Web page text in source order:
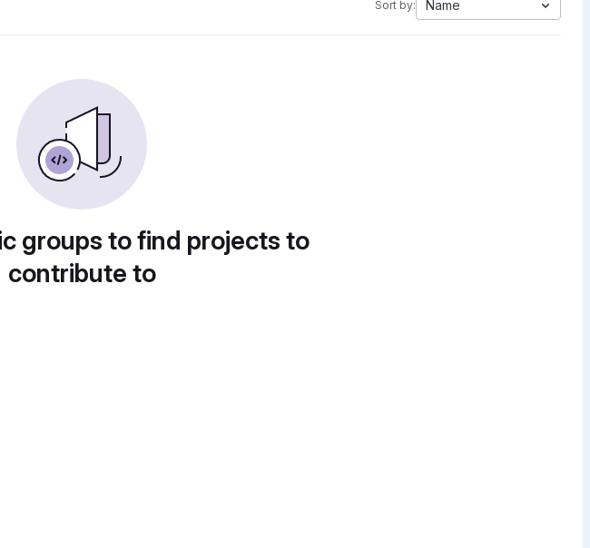
Sort by: Name
groups to find projects to
contribute to